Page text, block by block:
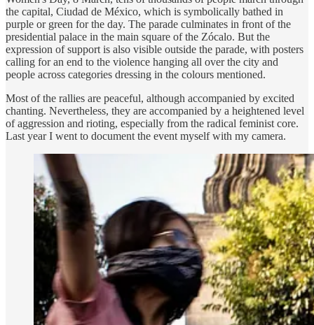
the capital, Ciudad de México, which is symbolically bathed in
purple or green for the day. The parade culminates in front of the
presidential palace in the main square of the Zócalo. But the
expression of support is also visible outside the parade, with posters
calling for an end to the violence hanging all over the city and
people across categories dressing in the colours mentioned.
Most of the rallies are peaceful, although accompanied by excited
chanting. Nevertheless, they are accompanied by a heightened level
of aggression and rioting, especially from the radical feminist core.
Last year I went to document the event myself with my camera.